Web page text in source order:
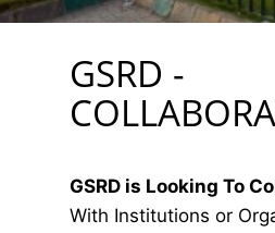
GSRD -
GSRD is Looking To
With Institutions or